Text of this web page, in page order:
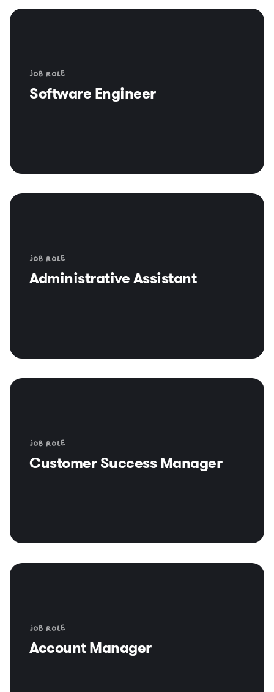
Job role
Software Engineer
Job role
Administrative Assistant
Job role
Customer Success Manager
Job role
Account Manager